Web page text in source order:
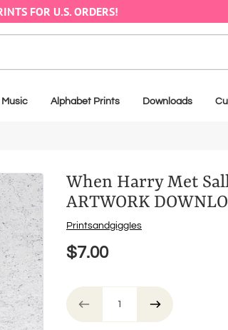
FOR U.S. ORDERS!
Music Alphabet Prints Downloads
When Harry Met
ARTWORK
Vendor
PrintsandgiggIes
$7.00